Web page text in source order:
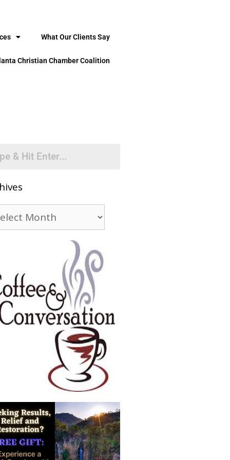
What Our Clients Say
Christian Chamber Coalition